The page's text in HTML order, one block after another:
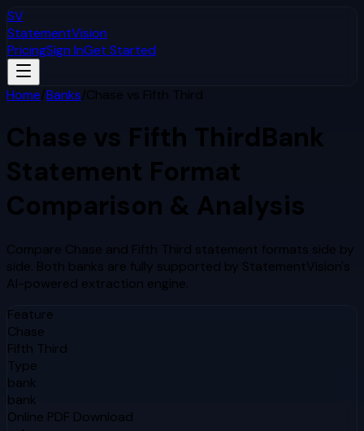
SV
StatementVision
PricingSign InGet Started
Home/Banks/Chase vs Fifth Third
Chase vs Fifth ThirdBank
Statement Format
Comparison & Analysis
Compare Chase and Fifth Third statement formats side by
side. Both banks are fully supported by StatementVision's
AI-powered extraction engine.
Feature
Chase
Fifth Third
Type
bank
bank
Online PDF Download